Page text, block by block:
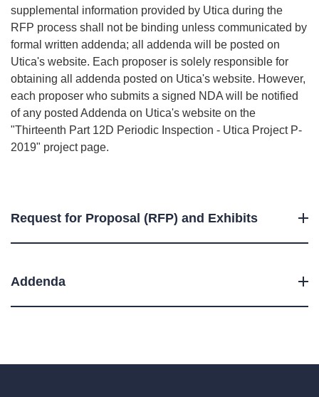
supplemental information provided by Utica during the
RFP process shall not be binding unless communicated by
formal written addenda; all addenda will be posted on
Utica's website. Each proposer is solely responsible for
obtaining all addenda posted on Utica's website. However,
each proposer who submits a signed NDA will be notified
of any posted Addenda on Utica's website on the
"Thirteenth Part 12D Periodic Inspection - Utica Project P-
2019" project page.
Request for Proposal (RFP) and Exhibits
Addenda